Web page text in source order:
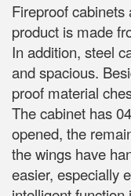
Fireproof
product is made
In addition, steel
and spacious.
proof material
The cabinet has
opened, the
the wings have
easier, especially